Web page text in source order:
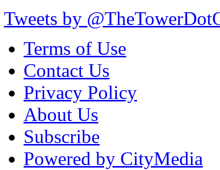
Tweets by
Terms of Use
Contact Us
Privacy Policy
About Us
Subscribe
Powered by CityMedia